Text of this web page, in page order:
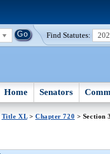
Find Statutes:
Home Senators
Title XL> Chapter 720 > Section